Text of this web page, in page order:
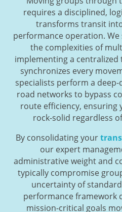
requires a disciplined,
transforms transit
performance operation.
the complexities of
implementing a
synchronizes every
specialists perform a
road networks to bypass
route efficiency, ensuring
rock-solid regardless
By consolidating your
our expert
administrative weight and
typically compromise
uncertainty of
performance framework
mission-critical goals